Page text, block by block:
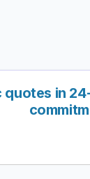
quotes in